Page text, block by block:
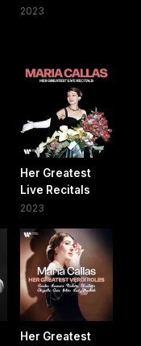
2023
Her Greatest
Live Recitals
2023
Her Greatest